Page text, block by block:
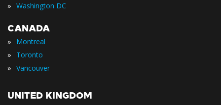
» Washington DC
CANADA
» Montreal
» Toronto
» Vancouver
UNITED KINGDOM